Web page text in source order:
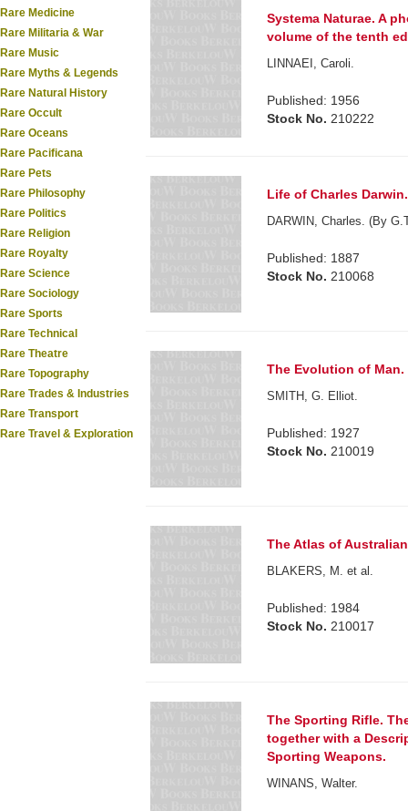
Rare Medicine
Rare Militaria & War
Rare Music
Rare Myths & Legends
Rare Natural History
Rare Occult
Rare Oceans
Rare Pacificana
Rare Pets
Rare Philosophy
Rare Politics
Rare Religion
Rare Royalty
Rare Science
Rare Sociology
Rare Sports
Rare Technical
Rare Theatre
Rare Topography
Rare Trades & Industries
Rare Transport
Rare Travel & Exploration
Systema Naturae. A
volume of the tenth
LINNAEI, Caroli.
Published: 1956
Stock No. 210222
Life of Charles Darwin.
DARWIN, Charles. (By
Published: 1887
Stock No. 210068
The Evolution of Man.
SMITH, G. Elliot.
Published: 1927
Stock No. 210019
The Atlas of
BLAKERS, M. et al.
Published: 1984
Stock No. 210017
The Sporting Rifle.
together with a
Sporting Weapons.
WINANS, Walter.